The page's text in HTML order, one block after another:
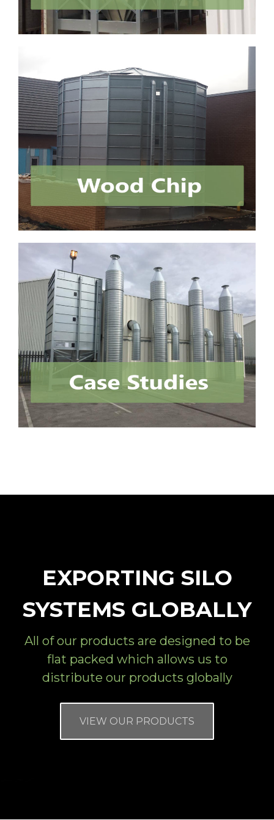
EXPORTING SILO
SYSTEMS GLOBALLY
All of our products are designed to be
flat packed which allows us to
distribute our products globally
VIEW OUR PRODUCTS